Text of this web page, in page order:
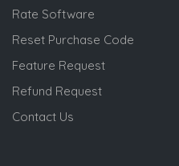
Rate Software
Reset Purchase Code
Feature Request
Refund Request
Contact Us